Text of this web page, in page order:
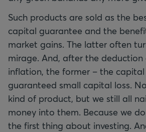
Such products are sold as the
capital guarantee and the
market gains. The latter often
mirage. And, after the deduction
inflation, the former – the
guaranteed small capital loss.
kind of product, but we still all
money into them. Because we
the first thing about investing.